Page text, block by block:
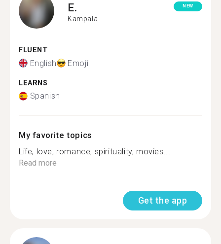
E.
Kampala
NEW
FLUENT
English Emoji
LEARNS
Spanish
My favorite topics
Life, love, romance, spirituality, movies...
Read more
Get the app